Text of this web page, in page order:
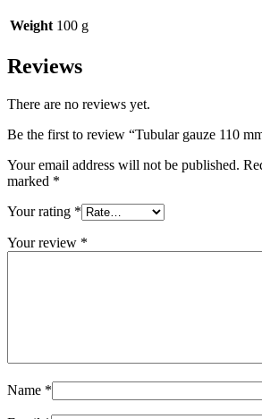
Weight 100 g
Reviews
There are no reviews yet.
Be the first to review “Tubular gauze 110
Your email address will not be published.
marked *
Your rating *
Your review *
Name *